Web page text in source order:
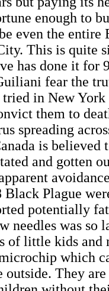
enough to
even the entire
This is quite
has done it for
fear the
in New
them to
spreading
is believed
and gotten
Black Plague
potentially
needles was so
of little kids and
which
outside. They